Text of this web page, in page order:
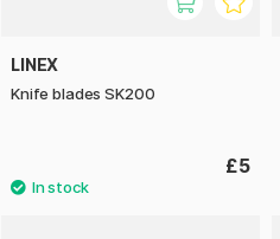
LINEX
Knife blades SK200
£5